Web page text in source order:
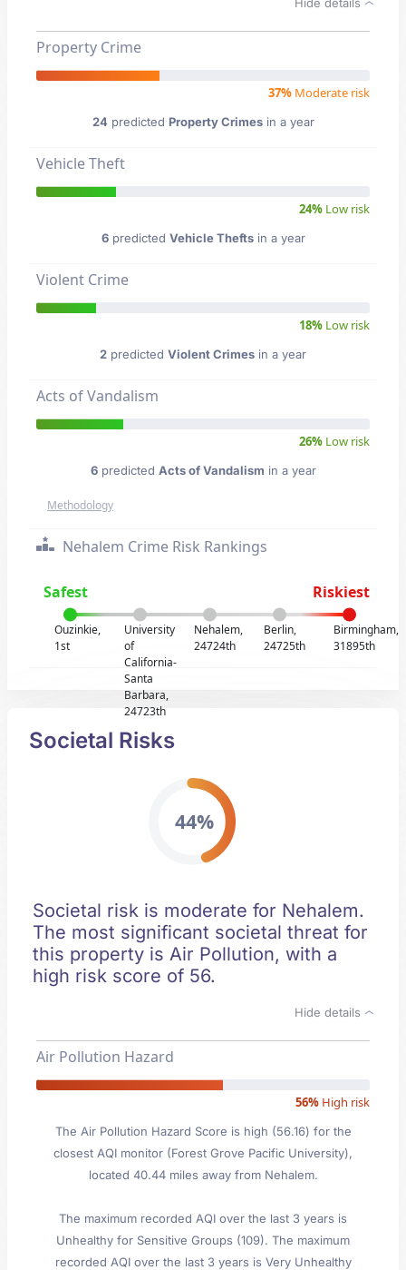
Property Crime
37% Moderate risk
24predicted Property Crimesin a year
Vehicle Theft
24% Low risk
6predicted Vehicle Theftsin a year
Violent Crime
18% Low risk
2 predicted Violent Crimes in a year
Acts of Vandalism
26% Low risk
6predicted Acts of Vandalism in a year
Methodology
Nehalem Crime Risk Rankings
Safest Riskiest
Ouzinkie,
1st
University
of
California-
Santa
Barbara,
24723th
Nehalem,
24724th
Berlin,
24725th
Birmingham,
31895th
Societal Risks
44%
Societal risk is moderate for Nehalem.
The most significant societal threat for
this property is Air Pollution, with a
high risk score of 56.
Hide details
Air Pollution Hazard
56% High risk
The Air Pollution Hazard Score is high (56.16) for the
closest AQI monitor (Forest Grove Pacific University),
located 40.44 miles away from Nehalem.
The maximum recorded AQI over the last 3 years is
Unhealthy for Sensitive Groups (109). The maximum
recorded AQI over the last 3 years is Very Unhealthy